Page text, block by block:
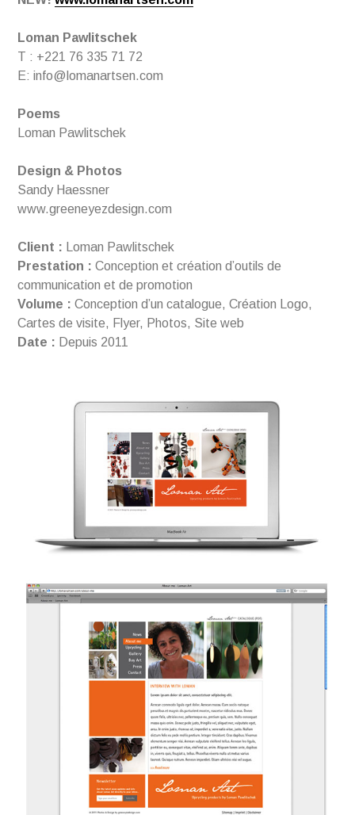
Loman Pawlitschek
T : +221 76 335 71 72
E: info@lomanartsen.com
Poems
Loman Pawlitschek
Design & Photos
Sandy Haessner
www.greeneyezdesign.com
Client : Loman Pawlitschek
Prestation : Conception et création d’outils de
communication et de promotion
Volume : Conception d’un catalogue, Création Logo,
Cartes de visite, Flyer, Photos, Site web
Date : Depuis 2011